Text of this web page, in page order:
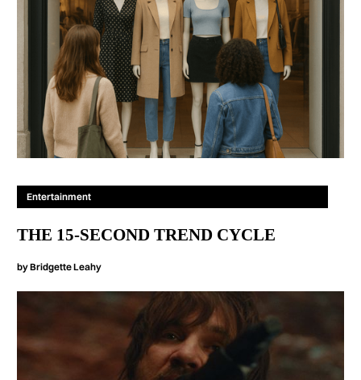
Entertainment
THE 15-SECOND TREND CYCLE
byBridgette Leahy